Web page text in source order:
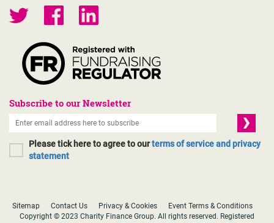
Subscribe to our Newsletter
Please tick here to agree to ourterms of service and privacy
statement
Sitemap Contact Us Privacy & Cookies
Event Terms & Conditions
Copyright © 2023 Charity Finance Group. All rights reserved. Registered